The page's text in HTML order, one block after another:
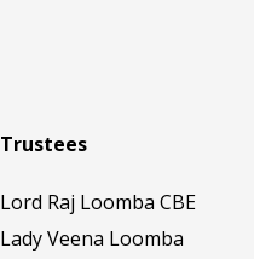
Trustees
Lord Raj Loomba CBE
Lady Veena Loomba